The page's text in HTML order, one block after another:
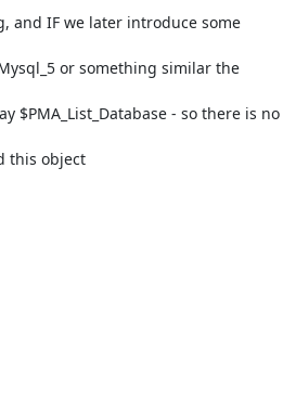
and IF we later introduce some
or something similar the
$PMA_List_Database - so there is no
this object